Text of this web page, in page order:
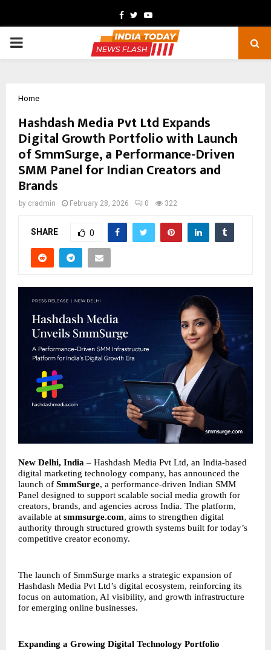
Facebook
TwitterYoutube
PRIMARY
Home
Hashdash Media Pvt Ltd Expands
Digital Growth Portfolio with Launch
of SmmSurge, a Performance-Driven
SMM Panel for Indian Creators and
Brands
by cradmin February 28, 2026 0 322
SHARE 0
New Delhi, India – Hashdash Media Pvt Ltd, an India-based
digital marketing technology company, has announced the
launch of SmmSurge, a performance-driven Indian SMM
Panel designed to support scalable social media growth for
creators, brands, and agencies across India. The platform,
available at smmsurge.com, aims to strengthen digital
authority through structured growth systems built for today’s
competitive creator economy.
The launch of SmmSurge marks a strategic expansion of
Hashdash Media Pvt Ltd’s digital ecosystem, reinforcing its
focus on automation, AI visibility, and growth infrastructure
for emerging online businesses.
Expanding a Growing Digital Technology Portfolio